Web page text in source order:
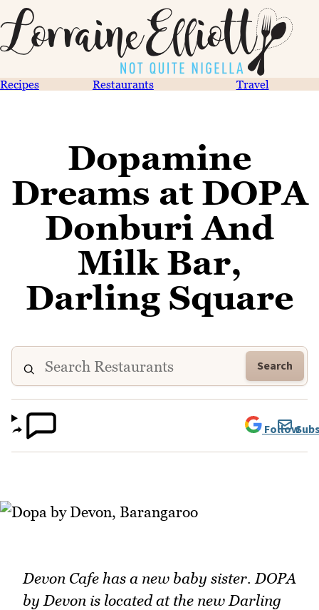
Recipes Restaurants Travel
Dopamine
Dreams at DOPA
Donburi And
Milk Bar,
Darling Square
Search
Follow
Devon Cafe has a new baby sister. DOPA
by Devon is located at the new Darling